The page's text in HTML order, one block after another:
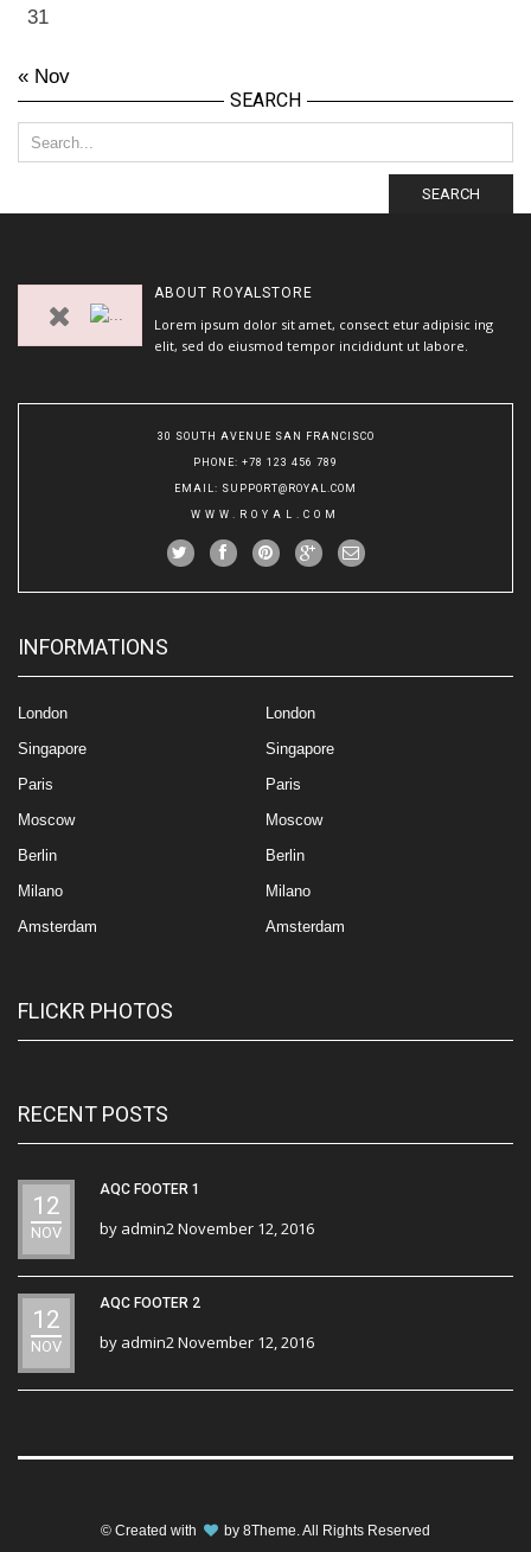
31
« Nov
SEARCH
SEARCH
ABOUT ROYALSTORE
Lorem ipsum dolor sit amet, consect etur adipisic ing
elit, sed do eiusmod tempor incididunt ut labore.
30 SOUTH AVENUE SAN FRANCISCO
PHONE: +78 123 456 789
EMAIL: SUPPORT@ROYAL.COM
WWW.ROYAL.COM
INFORMATIONS
London
Singapore
Paris
Moscow
Berlin
Milano
Amsterdam
London
Singapore
Paris
Moscow
Berlin
Milano
Amsterdam
FLICKR PHOTOS
RECENT POSTS
12
NOV
AQC FOOTER 1
by admin2November 12, 2016
12
NOV
AQC FOOTER 2
by admin2November 12, 2016
© Created with by 8Theme. All Rights Reserved